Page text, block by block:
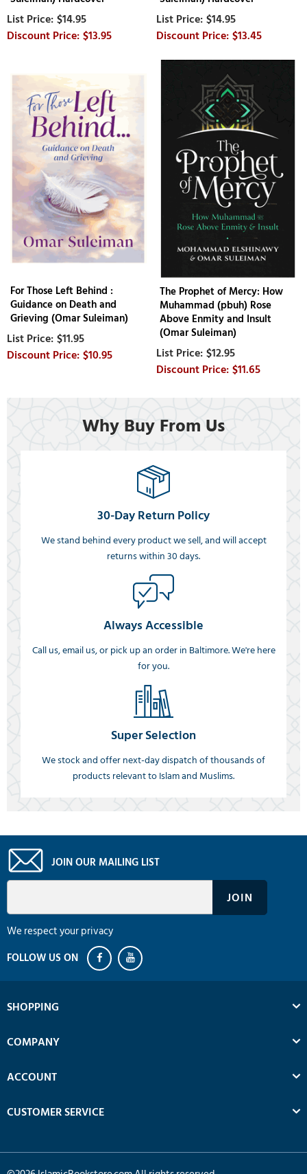
$14.95
$13.95
$14.95
$13.45
For Those Left Behind :
Guidance on Death and
Grieving (Omar Suleiman)
$11.95
$10.95
The Prophet of Mercy: How
Muhammad (pbuh) Rose
Above Enmity and Insult
(Omar Suleiman)
$12.95
$11.65
Why Buy From Us
30-Day Return Policy
We stand behind every product we sell, and will accept
returns within 30 days.
Always Accessible
Call us, email us, or pick up an order in Baltimore. We're here
for you.
Super Selection
We stock and offer next-day dispatch of thousands of
products relevant to Islam and Muslims.
JOIN OUR MAILING LIST
We respect your privacy
SHOPPING
COMPANY
ACCOUNT
CUSTOMER SERVICE